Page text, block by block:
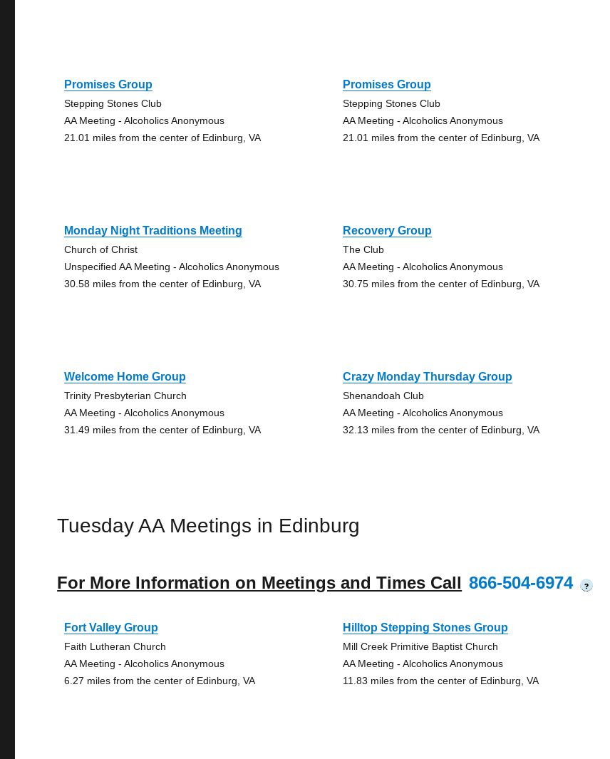
Promises Group
Stepping Stones Club
AA Meeting - Alcoholics Anonymous
21.01 miles from the center of Edinburg, VA
Promises Group
Stepping Stones Club
AA Meeting - Alcoholics Anonymous
21.01 miles from the center of Edinburg, VA
Monday Night Traditions Meeting
Church of Christ
Unspecified AA Meeting - Alcoholics Anonymous
30.58 miles from the center of Edinburg, VA
Recovery Group
The Club
AA Meeting - Alcoholics Anonymous
30.75 miles from the center of Edinburg, VA
Welcome Home Group
Trinity Presbyterian Church
AA Meeting - Alcoholics Anonymous
31.49 miles from the center of Edinburg, VA
Crazy Monday Thursday Group
Shenandoah Club
AA Meeting - Alcoholics Anonymous
32.13 miles from the center of Edinburg, VA
Tuesday AA Meetings in Edinburg
For More Information on Meetings and Times Call 866-504-6974 ?
Fort Valley Group
Faith Lutheran Church
AA Meeting - Alcoholics Anonymous
6.27 miles from the center of Edinburg, VA
Hilltop Stepping Stones Group
Mill Creek Primitive Baptist Church
AA Meeting - Alcoholics Anonymous
11.83 miles from the center of Edinburg, VA